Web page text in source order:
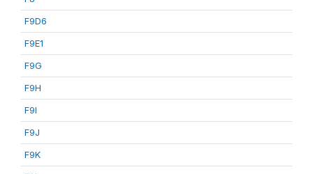
F9D6
F9E1
F9G
F9H
F9I
F9J
F9K